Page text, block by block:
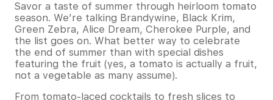
Savor a taste of summer through heirloom tomato
season. We’re talking Brandywine, Black Krim,
Green Zebra, Alice Dream, Cherokee Purple, and
the list goes on. What better way to celebrate
the end of summer than with special dishes
featuring the fruit (yes, a tomato is actually a fruit,
not a vegetable as many assume).
From tomato-laced cocktails to fresh slices to